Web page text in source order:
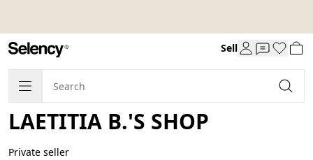
Sell
LAETITIA B.'S SHOP
Private seller